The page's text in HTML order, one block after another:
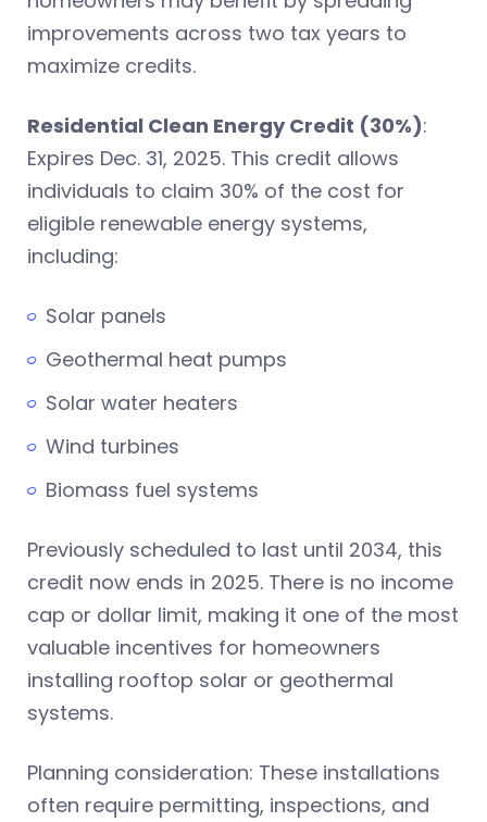
improvements across two tax years to
maximize credits.
Residential Clean Energy Credit (30%):
Expires Dec. 31, 2025. This credit allows
individuals to claim 30% of the cost for
eligible renewable energy systems,
including:
Solar panels
Geothermal heat pumps
Solar water heaters
Wind turbines
Biomass fuel systems
Previously scheduled to last until 2034, this
credit now ends in 2025. There is no income
cap or dollar limit, making it one of the most
valuable incentives for homeowners
installing rooftop solar or geothermal
systems.
Planning consideration: These installations
often require permitting, inspections, and